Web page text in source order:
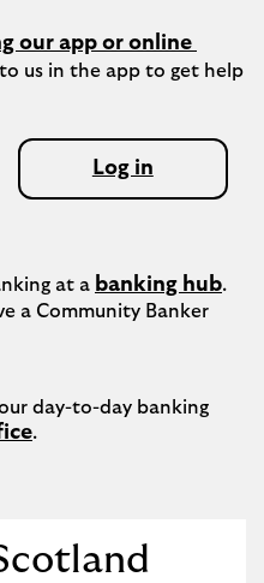
our app or online
us in the app to get help
Log in
at a banking hub.
a Community Banker
day-to-day banking
.